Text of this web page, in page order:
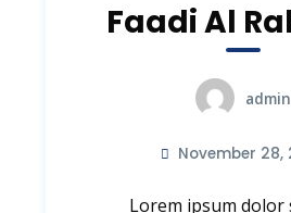
Faadi Al
admin
November 28,
Lorem ipsum dolor